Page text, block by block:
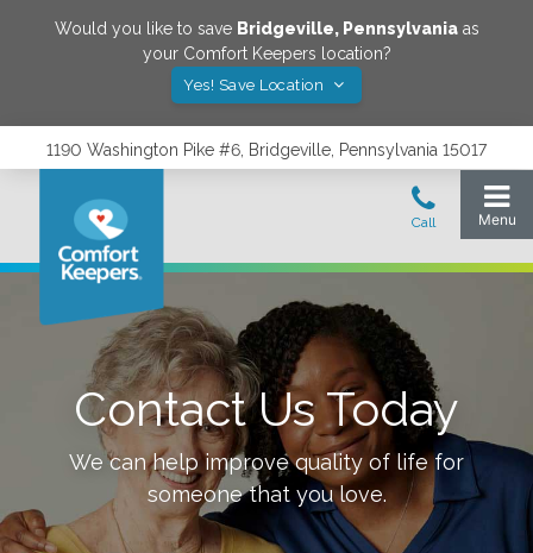
Would you like to save Bridgeville, Pennsylvaniaas
your Comfort Keepers location?
Yes! Save Location
1190 Washington Pike #6, Bridgeville, Pennsylvania 15017
Contact Us Today
We can help improve quality of life for
someone that you love.